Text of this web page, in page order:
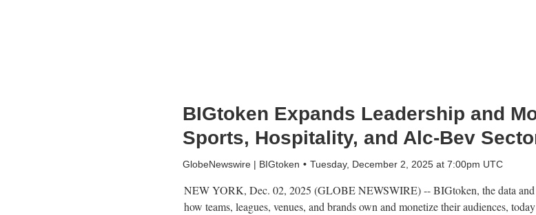
BIGtoken Expands Leadership and
Sports, Hospitality, and Alc-Bev
GlobeNewswire | BIGtoken Tuesday, December 2, 2025 at 7:00pm UTC
NEW YORK, Dec. 02, 2025 (GLOBE NEWSWIRE) -- BIGtoken, the data and
how teams, leagues, venues, and brands own and monetize their audiences,